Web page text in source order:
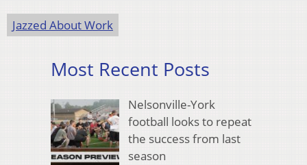
Jazzed About Work
Most Recent Posts
Nelsonville-York
football looks to repeat
the success from last
season